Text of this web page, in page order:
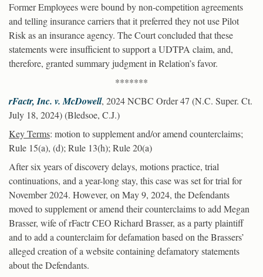
Former Employees were bound by non-competition agreements
and telling insurance carriers that it preferred they not use Pilot
Risk as an insurance agency. The Court concluded that these
statements were insufficient to support a UDTPA claim, and,
therefore, granted summary judgment in Relation’s favor.
*******
rFactr, Inc. v. McDowell, 2024 NCBC Order 47 (N.C. Super. Ct.
July 18, 2024) (Bledsoe, C.J.)
Key Terms: motion to supplement and/or amend counterclaims;
Rule 15(a), (d); Rule 13(h); Rule 20(a)
After six years of discovery delays, motions practice, trial
continuations, and a year-long stay, this case was set for trial for
November 2024. However, on May 9, 2024, the Defendants
moved to supplement or amend their counterclaims to add Megan
Brasser, wife of rFactr CEO Richard Brasser, as a party plaintiff
and to add a counterclaim for defamation based on the Brassers’
alleged creation of a website containing defamatory statements
about the Defendants.